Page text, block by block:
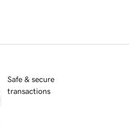
Safe & secure
transactions